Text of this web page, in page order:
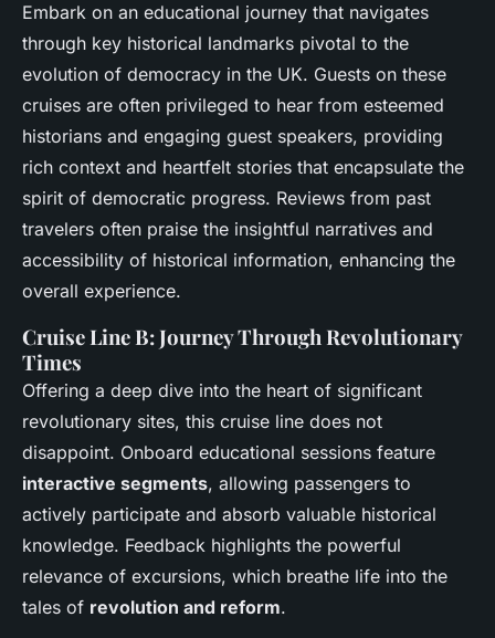
Embark on an educational journey that navigates
through key historical landmarks pivotal to the
evolution of democracy in the UK. Guests on these
cruises are often privileged to hear from esteemed
historians and engaging guest speakers, providing
rich context and heartfelt stories that encapsulate the
spirit of democratic progress. Reviews from past
travelers often praise the insightful narratives and
accessibility of historical information, enhancing the
overall experience.
Cruise Line B: Journey Through Revolutionary
Times
Offering a deep dive into the heart of significant
revolutionary sites, this cruise line does not
disappoint. Onboard educational sessions feature
interactive segments, allowing passengers to
actively participate and absorb valuable historical
knowledge. Feedback highlights the powerful
relevance of excursions, which breathe life into the
tales of revolution and reform.